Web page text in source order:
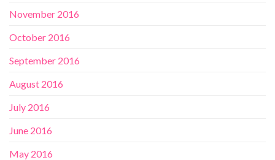
November 2016
October 2016
September 2016
August 2016
July 2016
June 2016
May 2016